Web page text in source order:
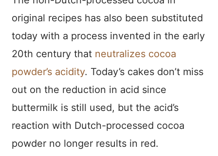
original recipes has also been substituted
today with a process invented in the early
20th century that neutralizes cocoa
powder’s acidity. Today’s cakes don’t miss
out on the reduction in acid since
buttermilk is still used, but the acid’s
reaction with Dutch-processed cocoa
powder no longer results in red.